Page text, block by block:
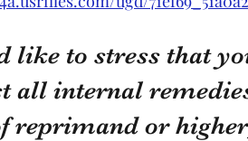
like to stress that
all internal
reprimand or